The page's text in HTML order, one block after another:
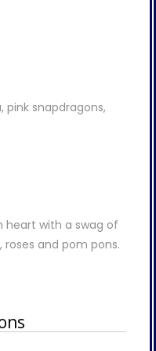
snapdragons,
heart with a swag of
roses and pom pons.